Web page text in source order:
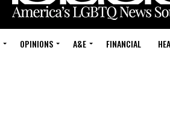
OPINIONS A&E FINANCIAL